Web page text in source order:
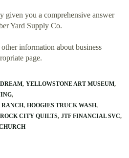
given you a comprehensive answer
Yard Supply Co.
information about business
page.
YELLOWSTONE ART MUSEUM
RANCH HOOGIES TRUCK WASH
ROCK CITY QUILTS JTF FINANCIAL SVC